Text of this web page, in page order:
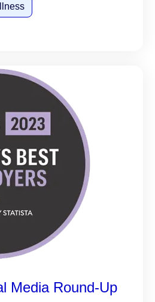
Media Round-Up